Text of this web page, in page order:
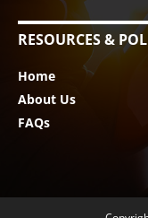
RESOURCES &
Home
About Us
FAQs